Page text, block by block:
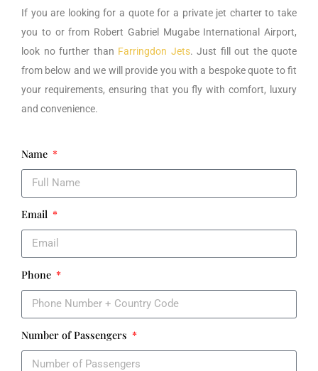
If you are looking for a quote for a private jet charter to take
you to or from Robert Gabriel Mugabe International Airport,
look no further than Farringdon Jets. Just fill out the quote
from below and we will provide you with a bespoke quote to fit
your requirements, ensuring that you fly with comfort, luxury
and convenience.
Name
Email
Phone
Number of Passengers